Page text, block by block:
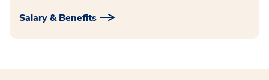
Salary & Benefits